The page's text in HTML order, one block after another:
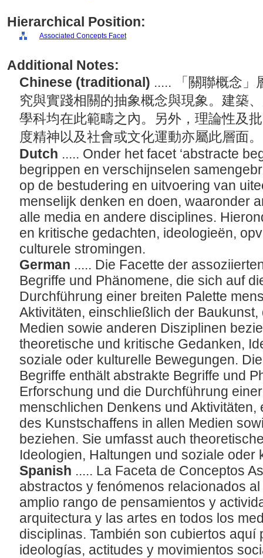
Hierarchical Position:
Associated Concepts Facet
Additional Notes:
Chinese (traditional) ..... 「關聯概念」
究與實踐相關的抽象概念與現象。建築
學科均在此範疇之內。另外，理論性及
度精神以及社會或文化運動亦屬此層面
Dutch ..... Onder het facet ‘abstracte
begrippen en verschijnselen
op de bestudering en uitvoering van
menselijk denken en doen, waaronder
alle media en andere disciplines.
en kritische gedachten, ideologieën,
culturele stromingen.
German ..... Die Facette der
Begriffe und Phänomene, die sich auf
Durchführung einer breiten Palette
Aktivitäten, einschließlich der
Medien sowie anderen Disziplinen
theoretische und kritische Gedanken,
soziale oder kulturelle Bewegungen.
Begriffe enthält abstrakte Begriffe und
Erforschung und die Durchführung
menschlichen Denkens und
des Kunstschaffens in allen Medien
beziehen. Sie umfasst auch
Ideologien, Haltungen und soziale
Spanish ..... La Faceta de Conceptos
abstractos y fenómenos relacionados
amplio rango de pensamientos y
arquitectura y las artes en todos los
disciplinas. También son cubiertos
ideologías, actitudes y movimientos